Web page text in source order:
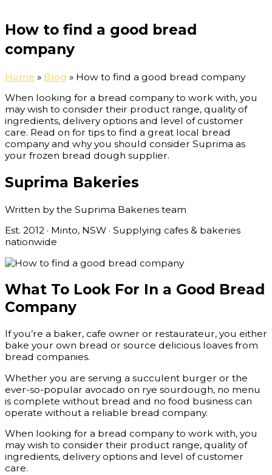
How to find a good bread
company
Home » Blog » How to find a good bread company
When looking for a bread company to work with, you
may wish to consider their product range, quality of
ingredients, delivery options and level of customer
care. Read on for tips to find a great local bread
company and why you should consider Suprima as
your frozen bread dough supplier.
Suprima Bakeries
Written by the Suprima Bakeries team
Est. 2012 · Minto, NSW · Supplying cafes & bakeries
nationwide
What To Look For In a Good Bread
Company
If you’re a baker, cafe owner or restaurateur, you either
bake your own bread or source delicious loaves from
bread companies.
Whether you are serving a succulent burger or the
ever-so-popular avocado on rye sourdough, no menu
is complete without bread and no food business can
operate without a reliable bread company.
When looking for a bread company to work with, you
may wish to consider their product range, quality of
ingredients, delivery options and level of customer
care.